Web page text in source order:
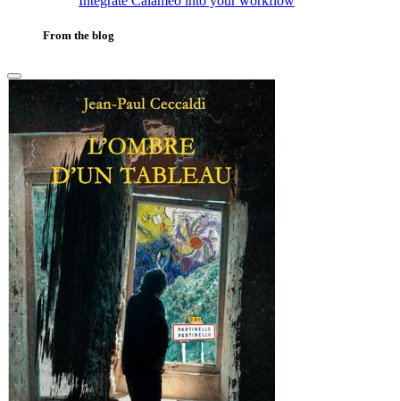
From the blog